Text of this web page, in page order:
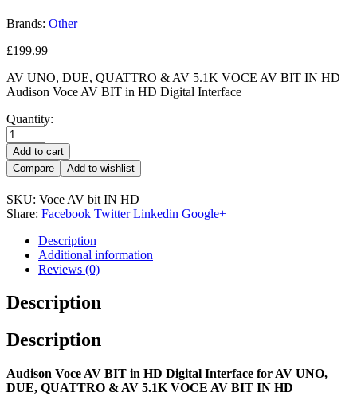
Brands: Other
£199.99
AV UNO, DUE, QUATTRO & AV 5.1K VOCE AV BIT IN HD
Audison Voce AV BIT in HD Digital Interface
Quantity:
Add to cart
Compare
Add to wishlist
SKU: Voce AV bit IN HD
Share: Facebook Twitter Linkedin Google+
Description
Additional information
Reviews (0)
Description
Description
Audison Voce AV BIT in HD Digital Interface for AV UNO,
DUE, QUATTRO & AV 5.1K VOCE AV BIT IN HD